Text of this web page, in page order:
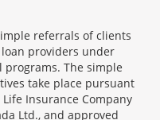
referrals of clients
providers under
The simple
take place pursuant
Insurance Company
Ltd., and approved